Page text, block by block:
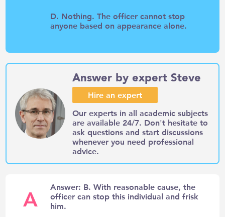
D. Nothing. The officer cannot stop
anyone based on appearance alone.
Answer by expert Steve
Hire an expert
Our experts in all academic subjects
are available 24/7. Don't hesitate to
ask questions and start discussions
whenever you need professional
advice.
A
Answer: B. With reasonable cause, the
officer can stop this individual and frisk
him.